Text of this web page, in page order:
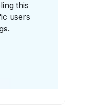
this
users